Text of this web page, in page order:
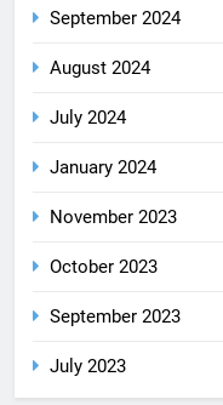
September 2024
August 2024
July 2024
January 2024
November 2023
October 2023
September 2023
July 2023